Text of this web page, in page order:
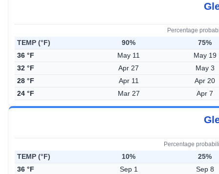
Percentage
TEMP (°F) 90%
75%
36 °F
May 11
May 19
32 °F
Apr 27
May 3
28 °F
Apr 11
Apr 20
24 °F
Mar 27 Apr 7
Percentage
TEMP (°F) 10%
25%
36 °F
Sep 1 Sep 8